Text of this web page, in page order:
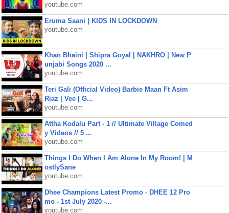
youtube.com
Eruma Saani | KIDS IN LOCKDOWN
youtube.com
Khan Bhaini | Shipra Goyal | NAKHRO | New P
unjabi Songs 2020 ...
youtube.com
Teri Gali (Official Video) Barbie Maan Ft Asim
Riaz | Vee | G...
youtube.com
Attha Kodalu Part - 1 // Ultimate Village Comed
y Videos // 5 ...
youtube.com
Things I Do When I Am Alone In My Room! | M
ostlySane
youtube.com
Dhee Champions Latest Promo - DHEE 12 Pro
mo - 1st July 2020 -...
youtube.com